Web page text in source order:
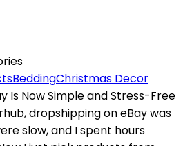
BeddingChristmas Decor
Is Now Simple and Stress-Free
dropshipping on eBay was
slow, and I spent hours